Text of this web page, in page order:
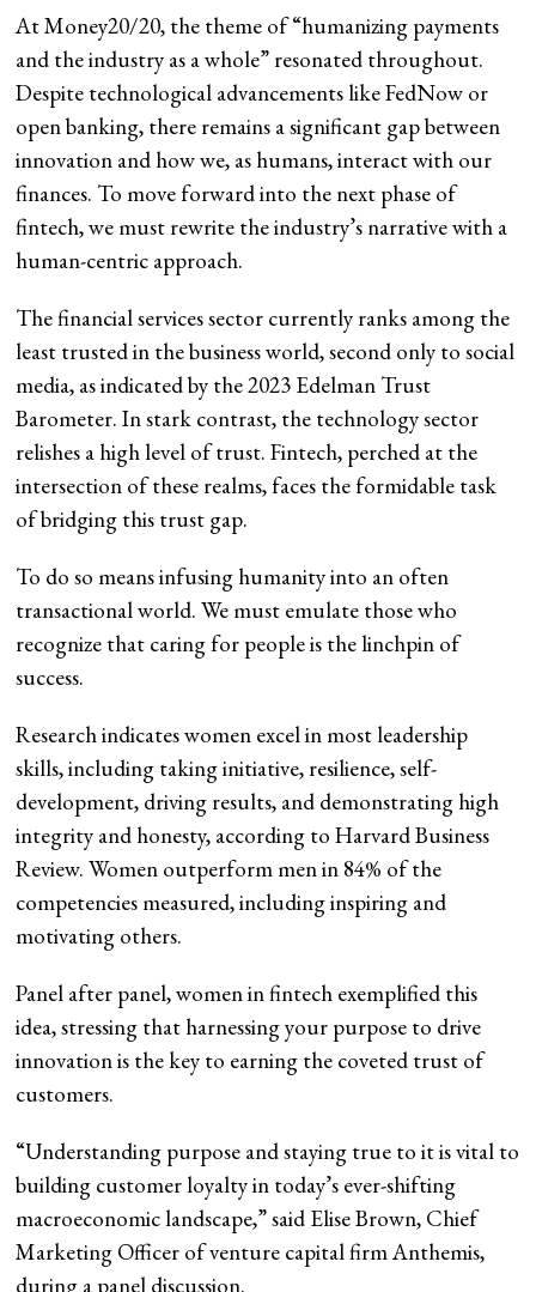
At Money20/20, the theme of “humanizing payments
and the industry as a whole” resonated throughout.
Despite technological advancements like FedNow or
open banking, there remains a significant gap between
innovation and how we, as humans, interact with our
finances. To move forward into the next phase of
fintech, we must rewrite the industry’s narrative with a
human-centric approach.
The financial services sector currently ranks among the
least trusted in the business world, second only to social
media, as indicated by the 2023 Edelman Trust
Barometer. In stark contrast, the technology sector
relishes a high level of trust. Fintech, perched at the
intersection of these realms, faces the formidable task
of bridging this trust gap.
To do so means infusing humanity into an often
transactional world. We must emulate those who
recognize that caring for people is the linchpin of
success.
Research indicates women excel in most leadership
skills, including taking initiative, resilience, self-
development, driving results, and demonstrating high
integrity and honesty, according to Harvard Business
Review. Women outperform men in 84% of the
competencies measured, including inspiring and
motivating others.
Panel after panel, women in fintech exemplified this
idea, stressing that harnessing your purpose to drive
innovation is the key to earning the coveted trust of
customers.
“Understanding purpose and staying true to it is vital to
building customer loyalty in today’s ever-shifting
macroeconomic landscape,” said Elise Brown, Chief
Marketing Officer of venture capital firm Anthemis,
during a panel discussion.